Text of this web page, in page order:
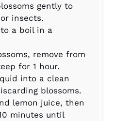
gently to
insects.
a boil in a
remove from
for 1 hour.
into a clean
blossoms.
lemon juice, then
minutes until